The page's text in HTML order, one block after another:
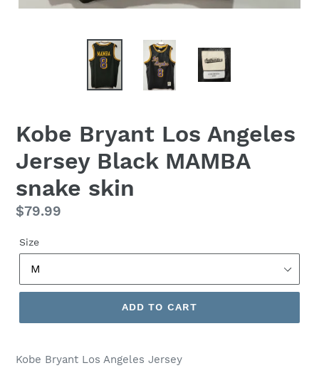
Kobe Bryant Los Angeles
Jersey Black MAMBA
snake skin
Regular
$79.99
Size
ADD TO CART
Kobe Bryant Los Angeles Jersey